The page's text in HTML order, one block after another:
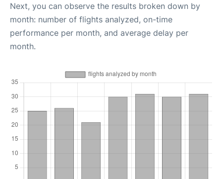
Next, you can observe the results broken down by
month: number of flights analyzed, on-time
performance per month, and average delay per
month.